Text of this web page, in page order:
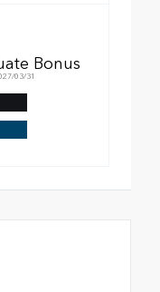
Bonus
03/31